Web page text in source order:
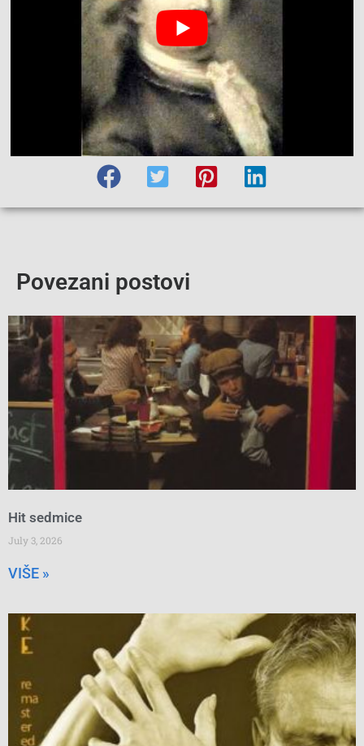
Povezani postovi
Hit sedmice
July 3, 2026
VIŠE »